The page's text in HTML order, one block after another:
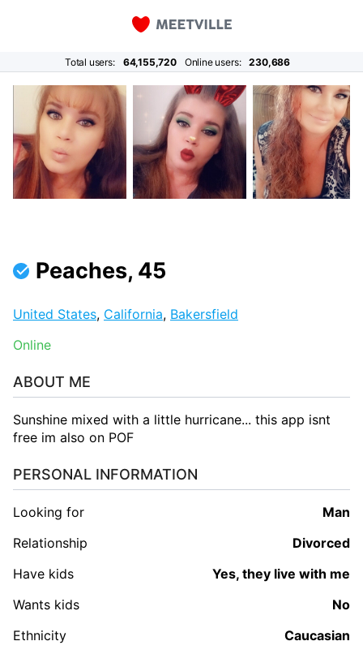
Total users: 64,155,720 Online users: 230,686
Peaches, 45
United States, California, Bakersfield
Online
ABOUT ME
Sunshine mixed with a little hurricane... this app isnt
free im also on POF
PERSONAL INFORMATION
Looking for
man
Relationship
Divorced
Have kids
Yes, they live with me
Wants kids
No
Ethnicity
Caucasian